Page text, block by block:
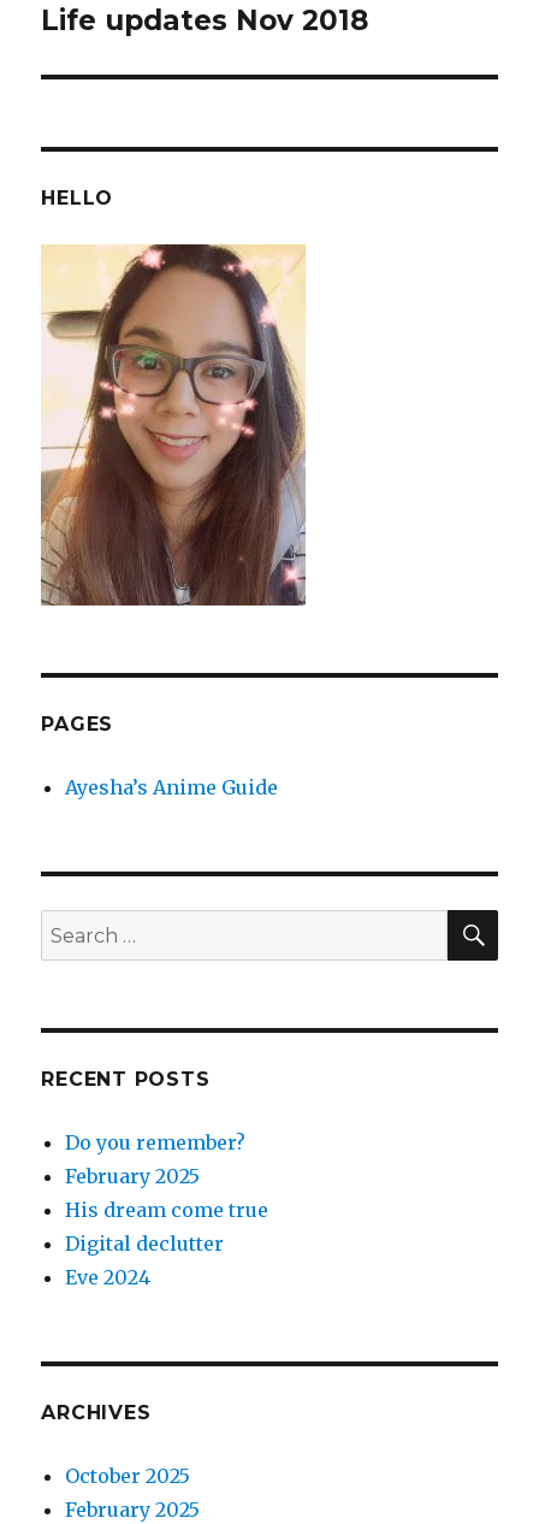
Next
Life updates Nov 2018
HELLO
PAGES
Ayesha’s Anime Guide
Search
for:
RECENT POSTS
Do you remember?
February 2025
His dream come true
Digital declutter
Eve 2024
ARCHIVES
October 2025
February 2025